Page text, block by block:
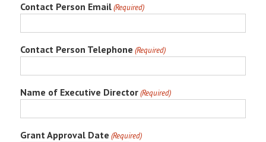
Contact Person Email(Required)
Contact Person Telephone (Required)
Name of Executive Director(Required)
Grant Approval Date (Required)